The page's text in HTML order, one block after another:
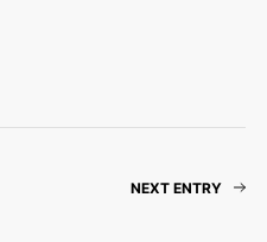
NEXT ENTRY